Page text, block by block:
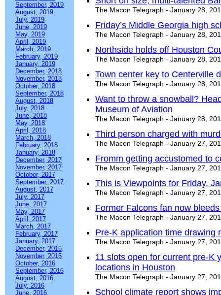
September, 2019
August, 2019
July, 2019
June, 2019
May, 2019
April, 2019
March, 2019
February, 2019
January, 2019
December, 2018
November, 2018
October, 2018
September, 2018
August, 2018
July, 2018
June, 2018
May, 2018
April, 2018
March, 2018
February, 2018
January, 2018
December, 2017
November, 2017
October, 2017
September, 2017
August, 2017
July, 2017
June, 2017
May, 2017
April, 2017
March, 2017
February, 2017
January, 2017
December, 2016
November, 2016
October, 2016
September, 2016
August, 2016
July, 2016
June, 2016
The Macon Telegraph - January 28,
Friday’s Middle Georgia high
The Macon Telegraph - January 28,
Northside holds off Houston
The Macon Telegraph - January 28,
Town center key to Centerville
The Macon Telegraph - January 28,
Want to throw a snowball?
Museum of Aviation
The Macon Telegraph - January 28,
Third person charged with
The Macon Telegraph - January 27,
Fromm getting accustomed to
The Macon Telegraph - January 27,
This is Viewpoints for Friday,
The Macon Telegraph - January 27,
Former Falcons fan now
The Macon Telegraph - January 27,
Pre-K application time drawing
The Macon Telegraph - January 27,
11 slots open for current pre-K
locations in Houston
The Macon Telegraph - January 27,
School climate report shows